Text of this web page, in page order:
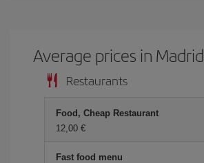
Average prices in Madrid
Restaurants
Food, Cheap Restaurant
12,00 €
Fast food menu